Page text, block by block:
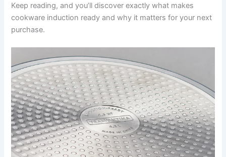
Keep reading, and you’ll discover exactly what makes
cookware induction ready and why it matters for your next
purchase.